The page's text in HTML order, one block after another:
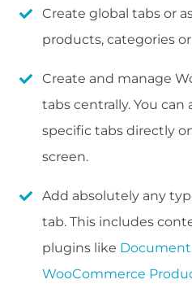
Create global tabs or
products, categories
Create and manage
tabs centrally. You
specific tabs directly
screen.
Add absolutely any
tab. This includes
plugins like Document
WooCommerce